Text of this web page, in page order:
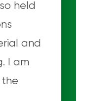
held
and
I am
the